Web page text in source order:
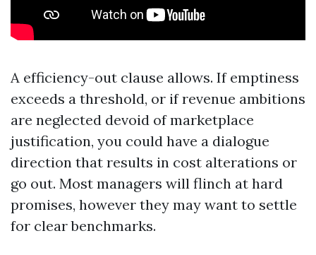
A efficiency-out clause allows. If emptiness
exceeds a threshold, or if revenue ambitions
are neglected devoid of marketplace
justification, you could have a dialogue
direction that results in cost alterations or
go out. Most managers will flinch at hard
promises, however they may want to settle
for clear benchmarks.